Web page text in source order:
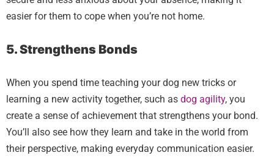
easier for them to cope when you’re not home.
5. Strengthens Bonds
When you spend time teaching your dog new tricks or
learning a new activity together, such as dog agility, you
create a sense of achievement that strengthens your bond.
You’ll also see how they learn and take in the world from
their perspective, making everyday communication easier.